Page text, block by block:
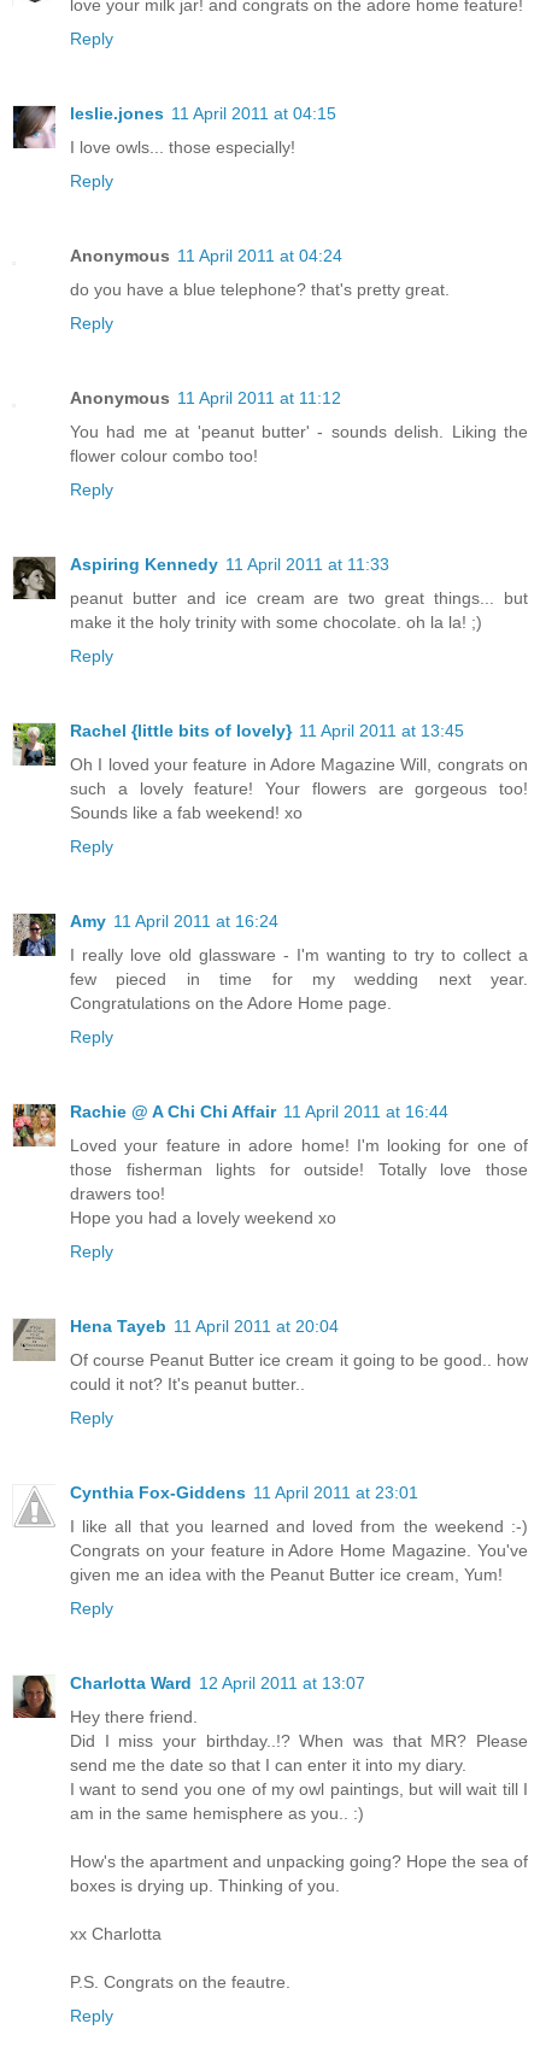
love your milk jar! and congrats on the adore home feature!
Reply
leslie.jones 11 April 2011 at 04:15
I love owls... those especially!
Reply
Anonymous 11 April 2011 at 04:24
do you have a blue telephone? that's pretty great.
Reply
Anonymous 11 April 2011 at 11:12
You had me at 'peanut butter' - sounds delish. Liking the
flower colour combo too!
Reply
Aspiring Kennedy 11 April 2011 at 11:33
peanut butter and ice cream are two great things... but
make it the holy trinity with some chocolate. oh la la! ;)
Reply
Rachel {little bits of lovely} 11 April 2011 at 13:45
Oh I loved your feature in Adore Magazine Will, congrats on
such a lovely feature! Your flowers are gorgeous too!
Sounds like a fab weekend! xo
Reply
Amy 11 April 2011 at 16:24
I really love old glassware - I'm wanting to try to collect a
few pieced in time for my wedding next year.
Congratulations on the Adore Home page.
Reply
Rachie @ A Chi Chi Affair 11 April 2011 at 16:44
Loved your feature in adore home! I'm looking for one of
those fisherman lights for outside! Totally love those
drawers too!
Hope you had a lovely weekend xo
Reply
Hena Tayeb 11 April 2011 at 20:04
Of course Peanut Butter ice cream it going to be good.. how
could it not? It's peanut butter..
Reply
Cynthia Fox-Giddens 11 April 2011 at 23:01
I like all that you learned and loved from the weekend :-)
Congrats on your feature in Adore Home Magazine. You've
given me an idea with the Peanut Butter ice cream, Yum!
Reply
Charlotta Ward 12 April 2011 at 13:07
Hey there friend.
Did I miss your birthday..!? When was that MR? Please
send me the date so that I can enter it into my diary.
I want to send you one of my owl paintings, but will wait till I
am in the same hemisphere as you.. :)
How's the apartment and unpacking going? Hope the sea of
boxes is drying up. Thinking of you.
xx Charlotta
P.S. Congrats on the feautre.
Reply